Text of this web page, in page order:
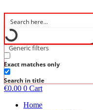
to
content
Generic filters
Exact matches only
Search in title
€0.00 0 Cart
Home